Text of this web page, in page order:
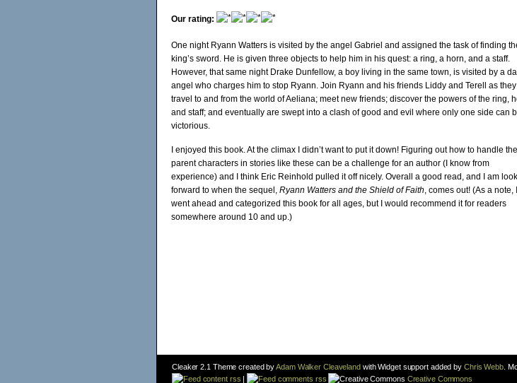
Our rating:
One night Ryann Watters is visited by the angel Gabriel and assigned the task of finding
king’s sword. He is given three objects to help him in his quest: a ring, a horn, and a staff.
However, that same night Drake Dunfellow, a boy living in the same town, is visited by a
angel who charges him to stop Ryann. Join Ryann and his friends Liddy and Terell as they
travel to and from the world of Aeliana; meet new friends; discover the powers of the ring,
and staff; and eventually are swept into a clash of good and evil where only one side can
victorious.
I enjoyed this book. At the climax I didn’t want to put it down! Figuring out how to handle the
parent characters in stories like these can be a challenge for an author (I know from
experience) and I think Eric Reinhold pulled it off nicely. Overall a good read, and I am
forward to when the sequel, Ryann Watters and the Shield of Faith, comes out! (As a note, I
went ahead and categorized this book for all ages, but I would recommend it for readers
somewhere around 10 and up.)
Cleaker 2.1 Theme created byAdam Walker Cleavelandwith Widget support added by Chris Webb.
content rss | comments rss Creative Commons